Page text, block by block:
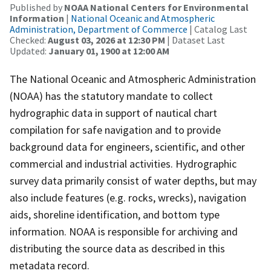
Published by NOAA National Centers for Environmental
Information | National Oceanic and Atmospheric
Administration, Department of Commerce | Catalog Last
Checked: August 03, 2026 at 12:30 PM | Dataset Last
Updated: January 01, 1900 at 12:00 AM
The National Oceanic and Atmospheric Administration
(NOAA) has the statutory mandate to collect
hydrographic data in support of nautical chart
compilation for safe navigation and to provide
background data for engineers, scientific, and other
commercial and industrial activities. Hydrographic
survey data primarily consist of water depths, but may
also include features (e.g. rocks, wrecks), navigation
aids, shoreline identification, and bottom type
information. NOAA is responsible for archiving and
distributing the source data as described in this
metadata record.